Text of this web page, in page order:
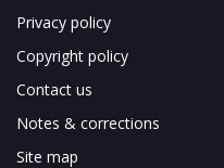
Privacy policy
Copyright policy
Contact us
Notes & corrections
Site map